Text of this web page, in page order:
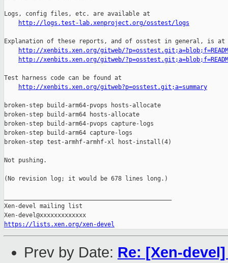
Logs, config files, etc. are available at
http://logs.test-lab.xenproject.org/osstest/logs
Explanation of these reports, and of osstest in general, is at
http://xenbits.xen.org/gitweb/
http://xenbits.xen.org/gitweb/
Test harness code can be found at
http://xenbits.xen.org/gitweb?p=osstest.git;a=summary
broken-step build-arm64-pvops hosts-allocate
broken-step build-arm64 hosts-allocate
broken-step build-arm64-pvops capture-logs
broken-step build-arm64 capture-logs
broken-step test-armhf-armhf-xl host-install(4)
Not pushing.
(No revision log; it would be 678 lines long.)
Xen-devel mailing list
https://lists.xen.org/xen-devel
Prev by Date: Re: [Xen-